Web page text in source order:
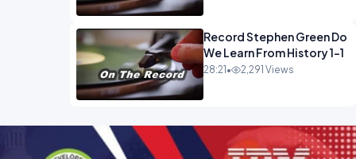
Record Stephen Green Do
We Learn From History 1-1
28:21 • 2,291 Views